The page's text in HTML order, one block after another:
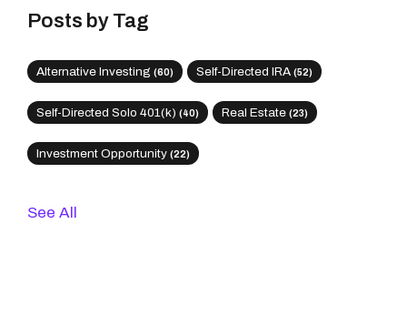
Posts by Tag
Alternative Investing (60) Self-Directed IRA (52)
Self-Directed Solo 401(k) (40) Real Estate (23)
Investment Opportunity (22)
See All